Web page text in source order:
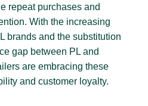
repeat purchases and
With the increasing
brands and the substitution
gap between PL and
are embracing these
and customer loyalty.